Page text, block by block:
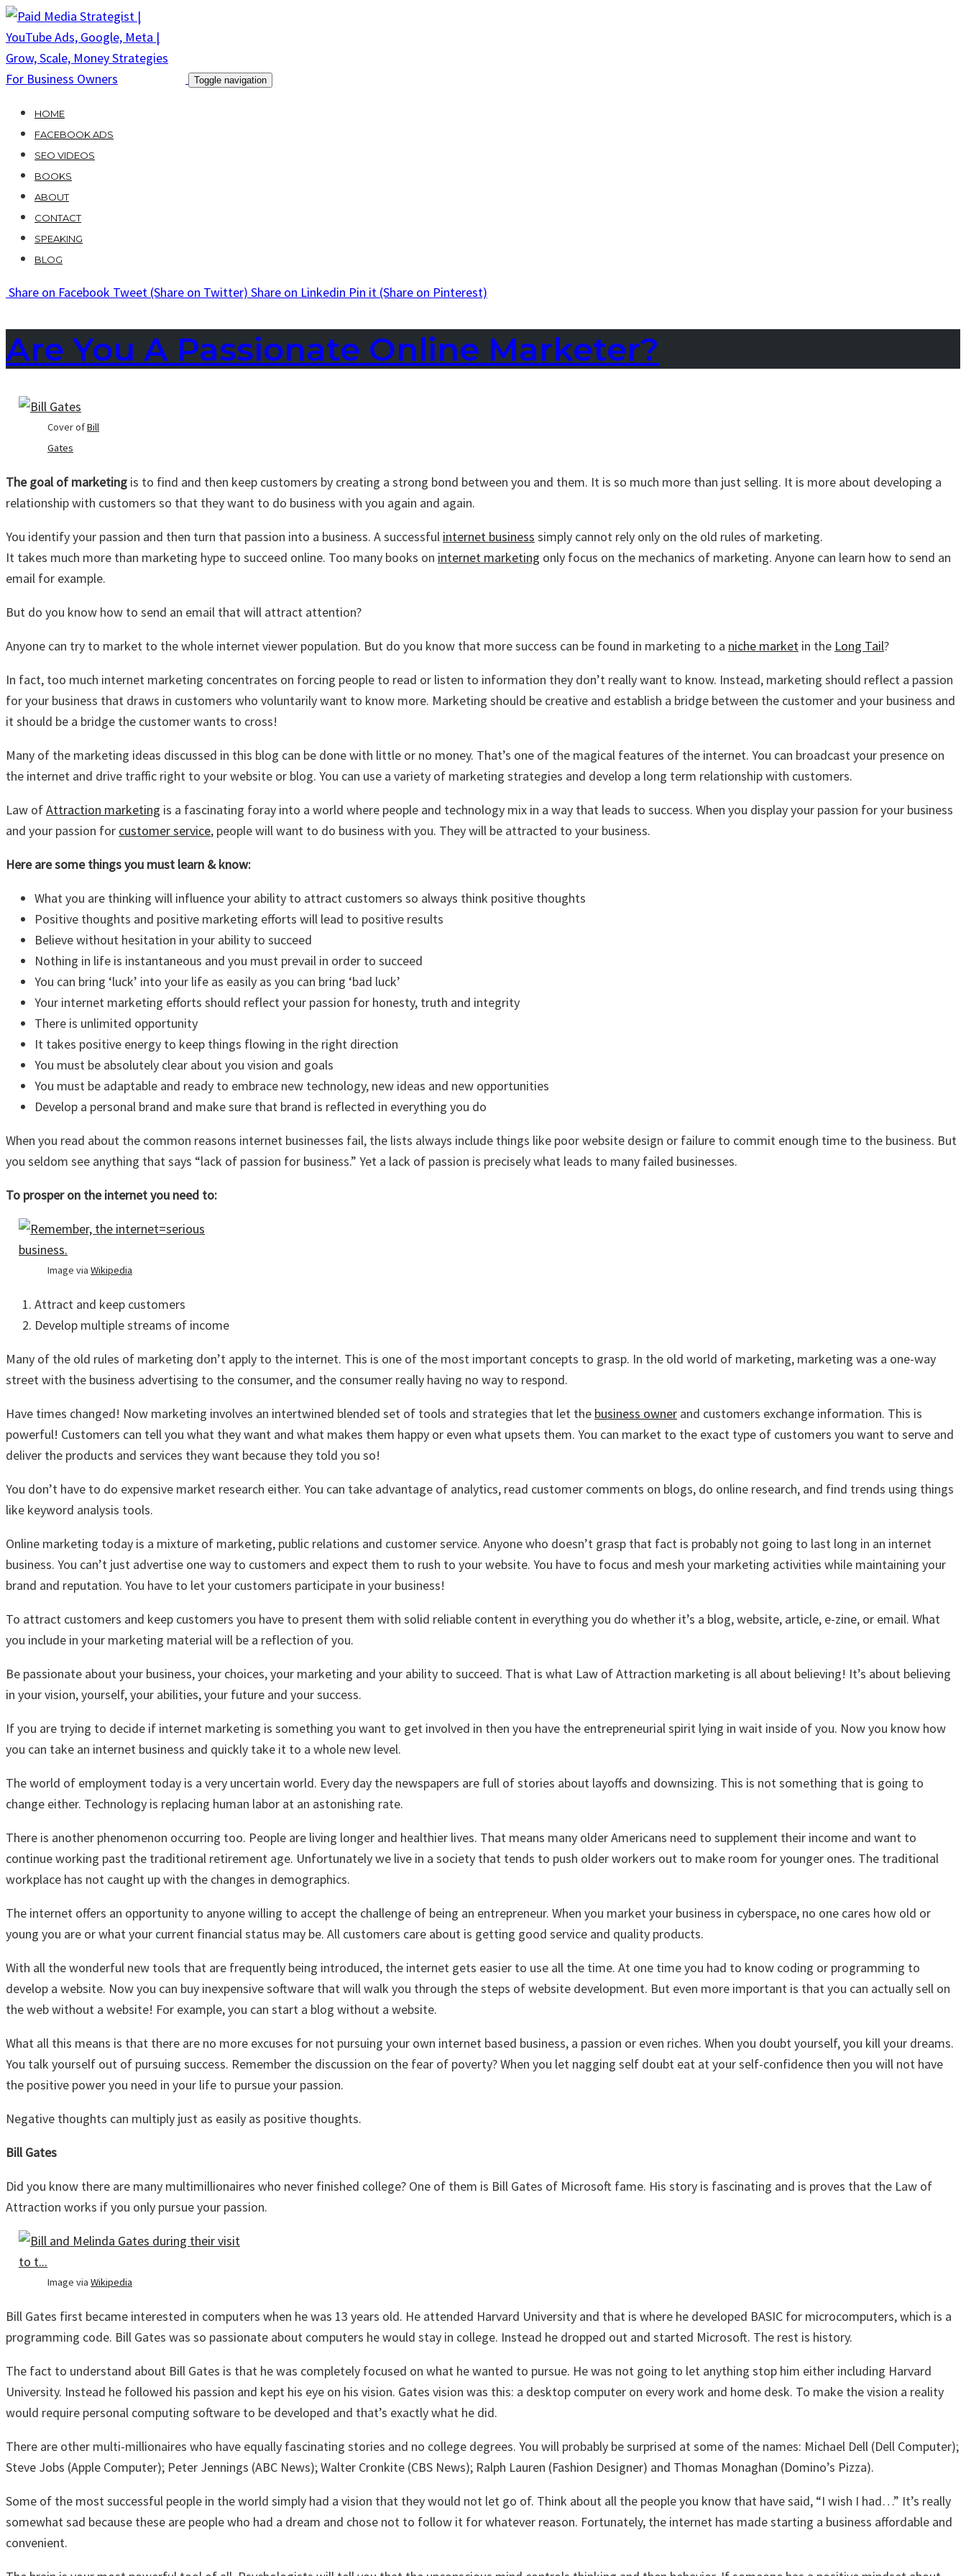
Skip
to
content
Toggle navigation
HOME
FACEBOOK ADS
SEO VIDEOS
BOOKS
ABOUT
CONTACT
SPEAKING
BLOG
Share on Facebook Tweet (Share on Twitter) Share on Linkedin Pin it (Share on Pinterest)
Are You A Passionate Online Marketer?
Cover ofBill
Gates
The goal of marketing is to find and then keep customers by creating a strong bond between you and them. It is so much more than just selling. It is more about developing a
relationship with customers so that they want to do business with you again and again.
You identify your passion and then turn that passion into a business. A successful internet business simply cannot rely only on the old rules of marketing.
It takes much more than marketing hype to succeed online. Too many books on internet marketing only focus on the mechanics of marketing. Anyone can learn how to send an
email for example.
But do you know how to send an email that will attract attention?
Anyone can try to market to the whole internet viewer population. But do you know that more success can be found in marketing to a niche market in the Long Tail?
In fact, too much internet marketing concentrates on forcing people to read or listen to information they don’t really want to know. Instead, marketing should reflect a passion
for your business that draws in customers who voluntarily want to know more. Marketing should be creative and establish a bridge between the customer and your business and
it should be a bridge the customer wants to cross!
Many of the marketing ideas discussed in this blog can be done with little or no money. That’s one of the magical features of the internet. You can broadcast your presence on
the internet and drive traffic right to your website or blog. You can use a variety of marketing strategies and develop a long term relationship with customers.
Law ofAttraction marketing is a fascinating foray into a world where people and technology mix in a way that leads to success. When you display your passion for your business
and your passion for customer service, people will want to do business with you. They will be attracted to your business.
Here are some things you must learn & know:
What you are thinking will influence your ability to attract customers so always think positive thoughts
Positive thoughts and positive marketing efforts will lead to positive results
Believe without hesitation in your ability to succeed
Nothing in life is instantaneous and you must prevail in order to succeed
You can bring ‘luck’ into your life as easily as you can bring ‘bad luck’
Your internet marketing efforts should reflect your passion for honesty, truth and integrity
There is unlimited opportunity
It takes positive energy to keep things flowing in the right direction
You must be absolutely clear about you vision and goals
You must be adaptable and ready to embrace new technology, new ideas and new opportunities
Develop a personal brand and make sure that brand is reflected in everything you do
When you read about the common reasons internet businesses fail, the lists always include things like poor website design or failure to commit enough time to the business. But
you seldom see anything that says “lack of passion for business.” Yet a lack of passion is precisely what leads to many failed businesses.
To prosper on the internet you need to:
Image via Wikipedia
Attract and keep customers
Develop multiple streams of income
Many of the old rules of marketing don’t apply to the internet. This is one of the most important concepts to grasp. In the old world of marketing, marketing was a one-way
street with the business advertising to the consumer, and the consumer really having no way to respond.
Have times changed! Now marketing involves an intertwined blended set of tools and strategies that let the business owner and customers exchange information. This is
powerful! Customers can tell you what they want and what makes them happy or even what upsets them. You can market to the exact type of customers you want to serve and
deliver the products and services they want because they told you so!
You don’t have to do expensive market research either. You can take advantage of analytics, read customer comments on blogs, do online research, and find trends using things
like keyword analysis tools.
Online marketing today is a mixture of marketing, public relations and customer service. Anyone who doesn’t grasp that fact is probably not going to last long in an internet
business. You can’t just advertise one way to customers and expect them to rush to your website. You have to focus and mesh your marketing activities while maintaining your
brand and reputation. You have to let your customers participate in your business!
To attract customers and keep customers you have to present them with solid reliable content in everything you do whether it’s a blog, website, article, e-zine, or email. What
you include in your marketing material will be a reflection of you.
Be passionate about your business, your choices, your marketing and your ability to succeed. That is what Law of Attraction marketing is all about believing! It’s about believing
in your vision, yourself, your abilities, your future and your success.
If you are trying to decide if internet marketing is something you want to get involved in then you have the entrepreneurial spirit lying in wait inside of you. Now you know how
you can take an internet business and quickly take it to a whole new level.
The world of employment today is a very uncertain world. Every day the newspapers are full of stories about layoffs and downsizing. This is not something that is going to
change either. Technology is replacing human labor at an astonishing rate.
There is another phenomenon occurring too. People are living longer and healthier lives. That means many older Americans need to supplement their income and want to
continue working past the traditional retirement age. Unfortunately we live in a society that tends to push older workers out to make room for younger ones. The traditional
workplace has not caught up with the changes in demographics.
The internet offers an opportunity to anyone willing to accept the challenge of being an entrepreneur. When you market your business in cyberspace, no one cares how old or
young you are or what your current financial status may be. All customers care about is getting good service and quality products.
With all the wonderful new tools that are frequently being introduced, the internet gets easier to use all the time. At one time you had to know coding or programming to
develop a website. Now you can buy inexpensive software that will walk you through the steps of website development. But even more important is that you can actually sell on
the web without a website! For example, you can start a blog without a website.
What all this means is that there are no more excuses for not pursuing your own internet based business, a passion or even riches. When you doubt yourself, you kill your dreams.
You talk yourself out of pursuing success. Remember the discussion on the fear of poverty? When you let nagging self doubt eat at your self-confidence then you will not have
the positive power you need in your life to pursue your passion.
Negative thoughts can multiply just as easily as positive thoughts.
Bill Gates
Did you know there are many multimillionaires who never finished college? One of them is Bill Gates of Microsoft fame. His story is fascinating and is proves that the Law of
Attraction works if you only pursue your passion.
Image via Wikipedia
Bill Gates first became interested in computers when he was 13 years old. He attended Harvard University and that is where he developed BASIC for microcomputers, which is a
programming code. Bill Gates was so passionate about computers he would stay in college. Instead he dropped out and started Microsoft. The rest is history.
The fact to understand about Bill Gates is that he was completely focused on what he wanted to pursue. He was not going to let anything stop him either including Harvard
University. Instead he followed his passion and kept his eye on his vision. Gates vision was this: a desktop computer on every work and home desk. To make the vision a reality
would require personal computing software to be developed and that’s exactly what he did.
There are other multi-millionaires who have equally fascinating stories and no college degrees. You will probably be surprised at some of the names: Michael Dell (Dell Computer);
Steve Jobs (Apple Computer); Peter Jennings (ABC News); Walter Cronkite (CBS News); Ralph Lauren (Fashion Designer) and Thomas Monaghan (Domino’s Pizza).
Some of the most successful people in the world simply had a vision that they would not let go of. Think about all the people you know that have said, “I wish I had…” It’s really
somewhat sad because these are people who had a dream and chose not to follow it for whatever reason. Fortunately, the internet has made starting a business affordable and
convenient.